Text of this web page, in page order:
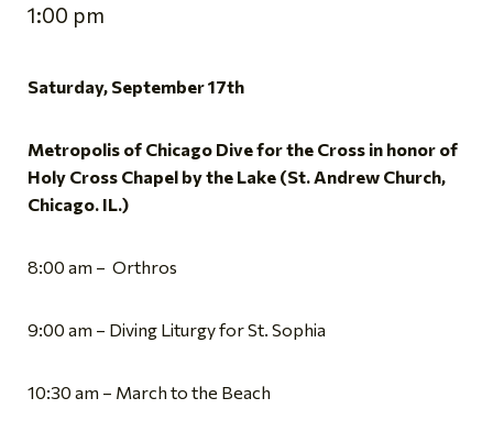
1:00 pm
Saturday, September 17th
Metropolis of Chicago Dive for the Cross in honor of
Holy Cross Chapel by the Lake (St. Andrew Church,
Chicago. IL.)
8:00 am – Orthros
9:00 am – Diving Liturgy for St. Sophia
10:30 am – March to the Beach